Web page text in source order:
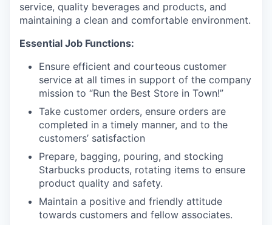
service, quality beverages and products, and
maintaining a clean and comfortable environment.
Essential Job Functions:
Ensure efficient and courteous customer
service at all times in support of the company
mission to “Run the Best Store in Town!”
Take customer orders, ensure orders are
completed in a timely manner, and to the
customers’ satisfaction
Prepare, bagging, pouring, and stocking
Starbucks products, rotating items to ensure
product quality and safety.
Maintain a positive and friendly attitude
towards customers and fellow associates.